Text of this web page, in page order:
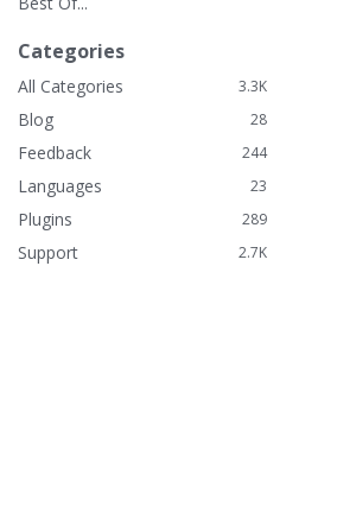
k
n
k
Categories
3.3K
All Categories
28
Blog
244
Feedback
23
Languages
289
Plugins
2.7K
Support